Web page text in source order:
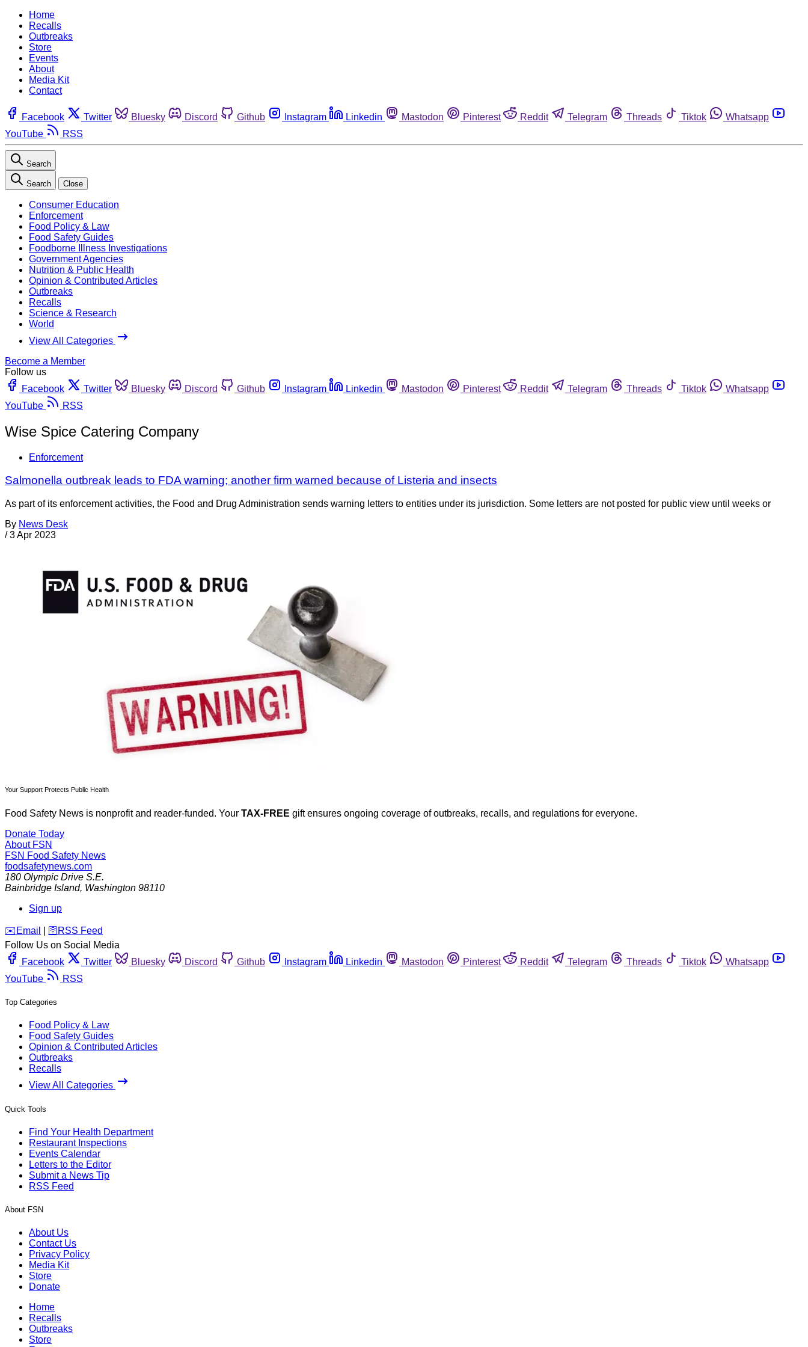
Home
Recalls
Outbreaks
Store
Events
About
Media Kit
Contact
Facebook Twitter Bluesky Discord Github Instagram Linkedin Mastodon Pinterest Reddit Telegram Threads Tiktok
Whatsapp
YouTube
RSS
Search
Search Close
Consumer Education
Enforcement
Food Policy & Law
Food Safety Guides
Foodborne Illness Investigations
Government Agencies
Nutrition & Public Health
Opinion & Contributed Articles
Outbreaks
Recalls
Science & Research
World
View All Categories
Become a Member
Follow us
Facebook
Twitter Bluesky Discord Github Instagram Linkedin Mastodon Pinterest Reddit Telegram Threads Tiktok
Whatsapp
YouTube
RSS
Wise Spice Catering Company
Enforcement
Salmonella outbreak leads to FDA warning; another firm warned because of Listeria and insects
As part of its enforcement activities, the Food and Drug Administration sends warning letters to entities under its jurisdiction. Some letters are not posted for public view until weeks or
By News Desk
/ 3 Apr 2023
Your Support Protects Public Health
Food Safety News is nonprofit and reader-funded. Your TAX-FREE gift ensures ongoing coverage of outbreaks, recalls, and regulations for everyone.
Donate Today
About FSN
FSN Food Safety News
foodsafetynews.com
180 Olympic Drive S.E.
Bainbridge Island, Washington 98110
Sign up
️✉️ Email 🛜 RSS Feed
Follow Us on Social Media
Facebook
Twitter Bluesky Discord Github Instagram Linkedin Mastodon Pinterest Reddit Telegram Threads Tiktok
Whatsapp
YouTube
RSS
Top Categories
Food Policy & Law
Food Safety Guides
Opinion & Contributed Articles
Outbreaks
Recalls
View All Categories
Quick Tools
Find Your Health Department
Restaurant Inspections
Events Calendar
Letters to the Editor
Submit a News Tip
RSS Feed
About FSN
About Us
Contact Us
Privacy Policy
Media Kit
Store
Donate
Home
Recalls
Outbreaks
Store